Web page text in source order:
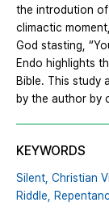
the introdution
climactic
God stasting,
Endo highlights
Bible. This study
by the author by
KEYWORDS
Silent, Christian
Riddle,